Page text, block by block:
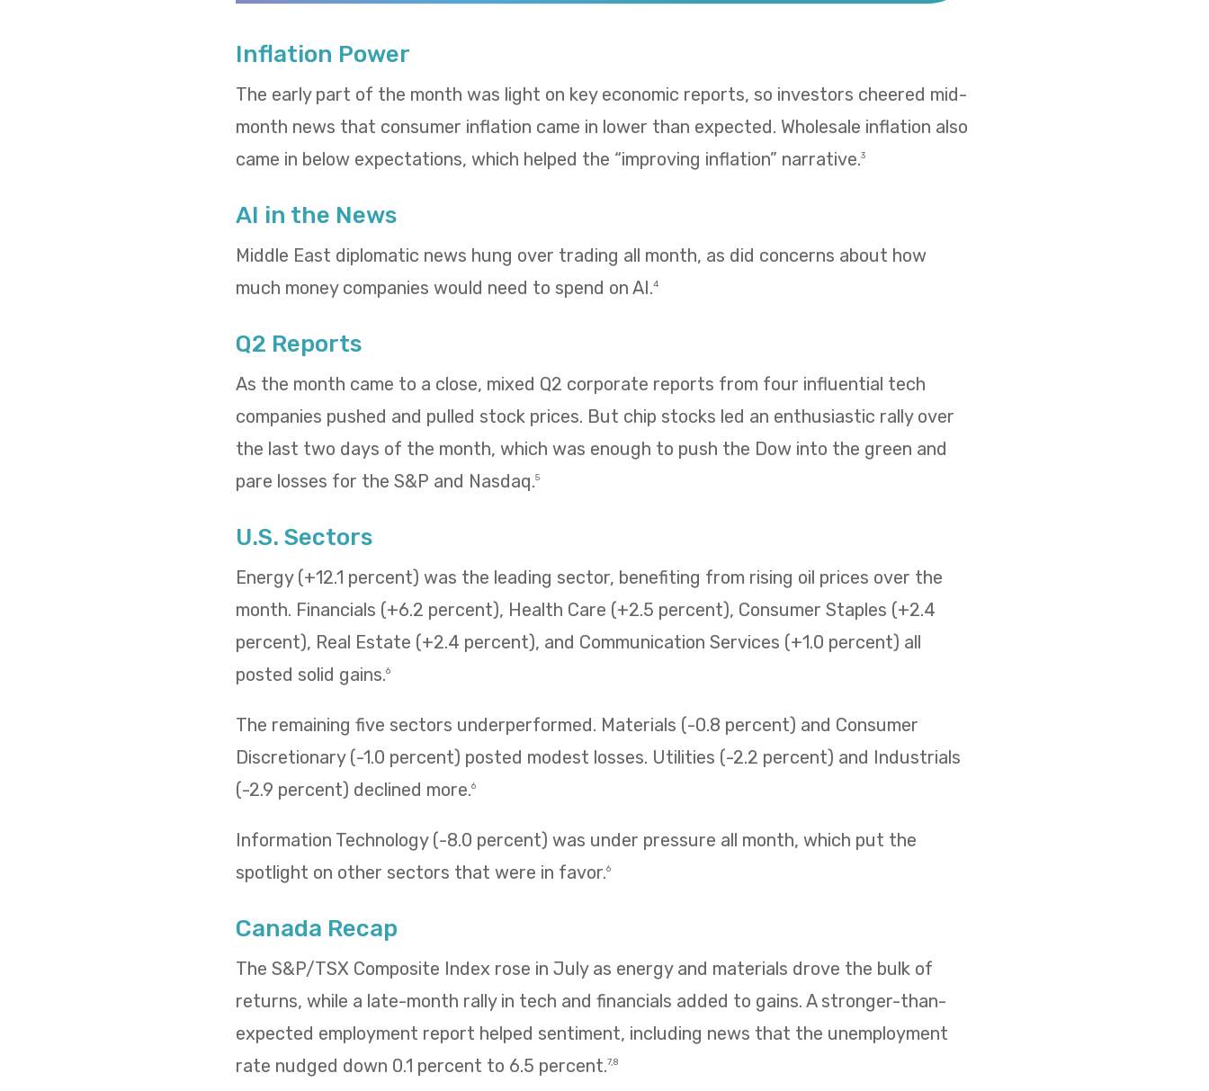
Inflation Power
The early part of the month was light on key economic reports, so investors cheered mid-
month news that consumer inflation came in lower than expected. Wholesale inflation also
came in below expectations, which helped the “improving inflation” narrative.3
AI in the News
Middle East diplomatic news hung over trading all month, as did concerns about how
much money companies would need to spend on AI.4
Q2 Reports
As the month came to a close, mixed Q2 corporate reports from four influential tech
companies pushed and pulled stock prices. But chip stocks led an enthusiastic rally over
the last two days of the month, which was enough to push the Dow into the green and
pare losses for the S&P and Nasdaq.5
U.S. Sectors
Energy (+12.1 percent) was the leading sector, benefiting from rising oil prices over the
month. Financials (+6.2 percent), Health Care (+2.5 percent), Consumer Staples (+2.4
percent), Real Estate (+2.4 percent), and Communication Services (+1.0 percent) all
posted solid gains.6
The remaining five sectors underperformed. Materials (-0.8 percent) and Consumer
Discretionary (-1.0 percent) posted modest losses. Utilities (-2.2 percent) and Industrials
(-2.9 percent) declined more.6
Information Technology (-8.0 percent) was under pressure all month, which put the
spotlight on other sectors that were in favor.6
Canada Recap
The S&P/TSX Composite Index rose in July as energy and materials drove the bulk of
returns, while a late-month rally in tech and financials added to gains. A stronger-than-
expected employment report helped sentiment, including news that the unemployment
rate nudged down 0.1 percent to 6.5 percent.7,8